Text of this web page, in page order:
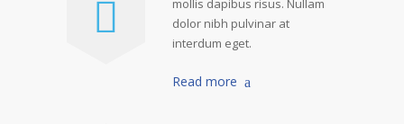
mollis dapibus risus. Nullam
dolor nibh pulvinar at
interdum eget.
Read more